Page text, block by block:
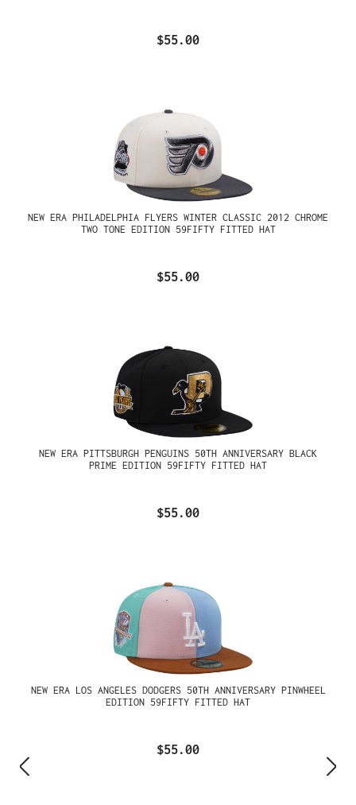
$55.00
NEW ERA PHILADELPHIA FLYERS WINTER CLASSIC 2012 CHROME
TWO TONE EDITION 59FIFTY FITTED HAT
$55.00
NEW ERA PITTSBURGH PENGUINS 50TH ANNIVERSARY BLACK
PRIME EDITION 59FIFTY FITTED HAT
$55.00
NEW ERA LOS ANGELES DODGERS 50TH ANNIVERSARY PINWHEEL
EDITION 59FIFTY FITTED HAT
$55.00